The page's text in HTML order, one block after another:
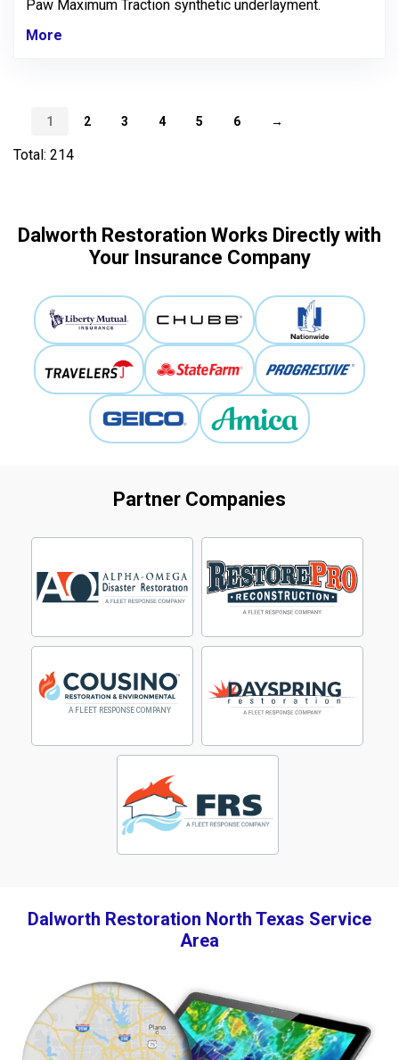
Paw Maximum Traction synthetic underlayment.
More
1 2 3 4 5 6 →
Total: 214
Dalworth Restoration Works Directly with
Your Insurance Company
Partner Companies
Dalworth Restoration North Texas Service
Area